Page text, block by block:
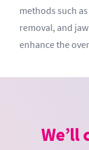
methods such
removal, and
enhance the
We’ll